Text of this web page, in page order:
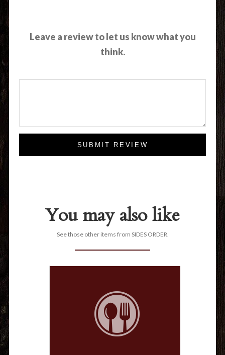
Leave a review to let us know what you
think.
SUBMIT REVIEW
You may also like
See those other items from SIDES ORDER.